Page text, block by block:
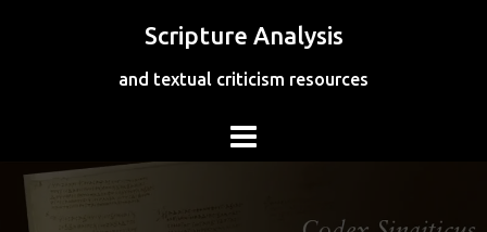
Scripture Analysis
and textual criticism resources